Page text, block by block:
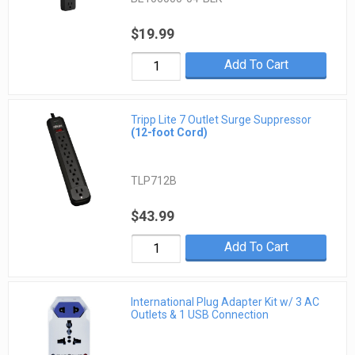
$19.99
Add To Cart
Tripp Lite 7 Outlet Surge Suppressor
(12-foot Cord)
TLP712B
$43.99
Add To Cart
International Plug Adapter Kit w/ 3 AC
Outlets & 1 USB Connection